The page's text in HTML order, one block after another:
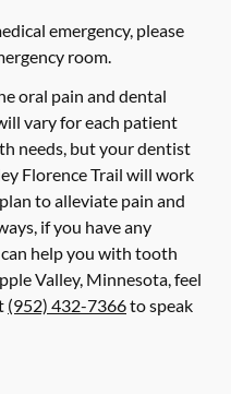
emergency, please
room.
oral pain and dental
vary for each patient
needs, but your dentist
Florence Trail will work
to alleviate pain and
if you have any
help you with tooth
Valley, Minnesota, feel
(952) 432-7366to speak